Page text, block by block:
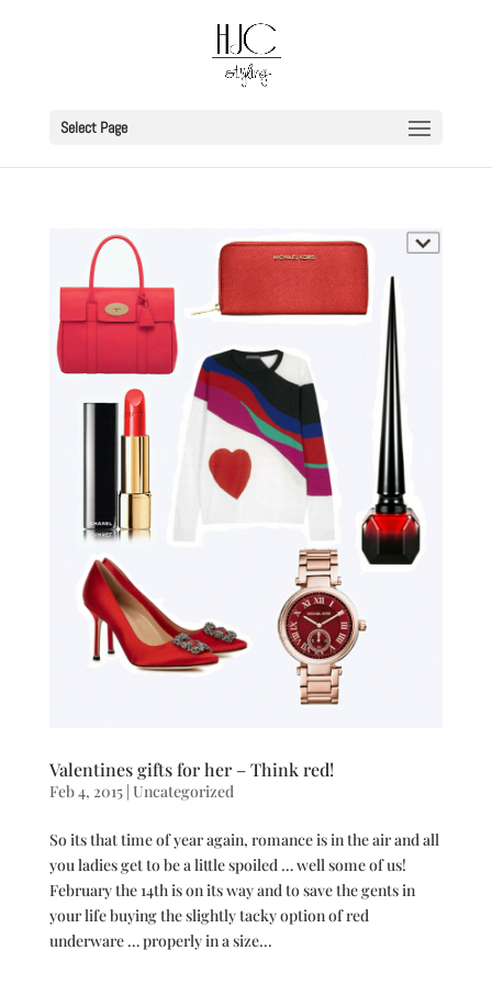
Select Page
Valentines gifts for her – Think red!
Feb 4, 2015| Uncategorized
So its that time of year again, romance is in the air and all
you ladies get to be a little spoiled … well some of us!
February the 14th is on its way and to save the gents in
your life buying the slightly tacky option of red
underware … properly in a size...